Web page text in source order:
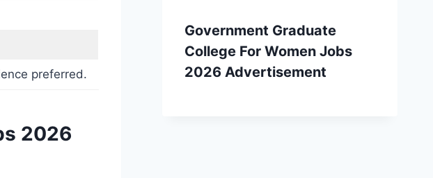
preferred.
2026
Government Graduate
College For Women Jobs
2026 Advertisement